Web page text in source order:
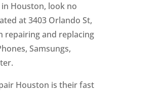
Houston, look no
at 3403 Orlando St,
repairing and replacing
Samsungs,
Houston is their fast